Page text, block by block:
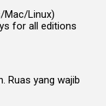
Mac/Linux)
for all editions
Ruas yang wajib